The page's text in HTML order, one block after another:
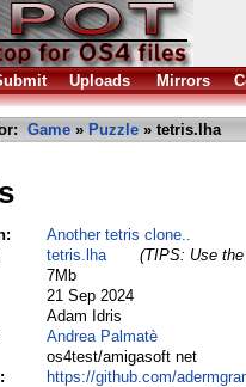
Uploads Mirrors
Game » Puzzle » tetris.lha
Another tetris clone..
tetris.lha
(TIPS: Use
7Mb
21 Sep 2024
Adam Idris
Andrea Palmatè
os4test/amigasoft net
https://github.com/